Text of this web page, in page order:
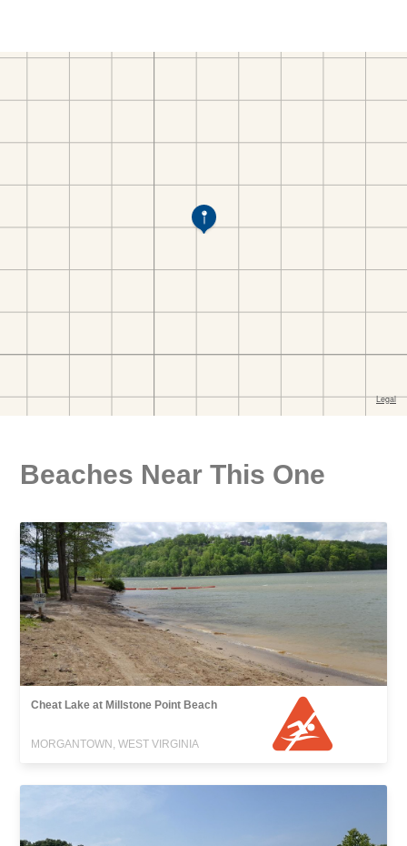
Beaches Near This One
Cheat Lake at Millstone Point Beach
MORGANTOWN, WEST VIRGINIA